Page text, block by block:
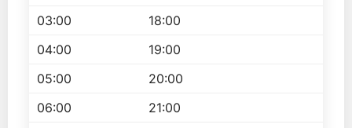
03:00
18:00
04:00
19:00
05:00
20:00
06:00
21:00